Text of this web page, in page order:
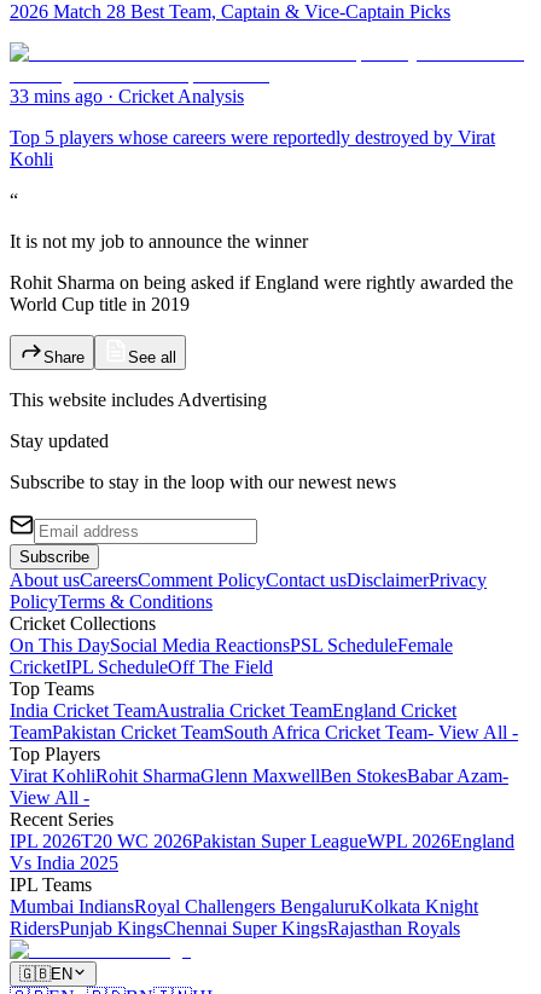
2026 Match 28 Best Team, Captain & Vice-Captain Picks
33 mins ago · Cricket Analysis
Top 5 players whose careers were reportedly destroyed by Virat
Kohli
“
It is not my job to announce the winner
Rohit Sharma on being asked if England were rightly awarded the
World Cup title in 2019
Share See all
This website includes Advertising
Stay updated
Subscribe to stay in the loop with our newest news
Subscribe
About usCareersComment PolicyContact usDisclaimerPrivacy
PolicyTerms & Conditions
Cricket Collections
On This DaySocial Media ReactionsPSL ScheduleFemale
CricketIPL ScheduleOff The Field
Top Teams
India Cricket TeamAustralia Cricket TeamEngland Cricket
TeamPakistan Cricket TeamSouth Africa Cricket Team- View All -
Top Players
Virat KohliRohit SharmaGlenn MaxwellBen StokesBabar Azam-
View All -
Recent Series
IPL 2026T20 WC 2026Pakistan Super LeagueWPL 2026England
Vs India 2025
IPL Teams
Mumbai IndiansRoyal Challengers BengaluruKolkata Knight
RidersPunjab KingsChennai Super KingsRajasthan Royals
🇬🇧EN